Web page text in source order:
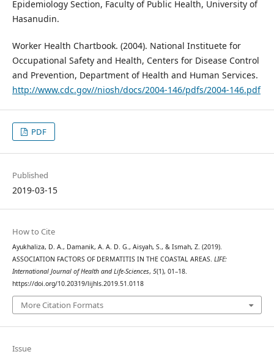
Epidemiology Section, Faculty of Public Health, University of
Hasanudin.
Worker Health Chartbook. (2004). National Instituete for
Occupational Safety and Health, Centers for Disease Control
and Prevention, Department of Health and Human Services.
http://www.cdc.gov//niosh/docs/2004-146/pdfs/2004-146.pdf
PDF
Published
2019-03-15
How to Cite
Ayukhaliza, D. A., Damanik, A. A. D. G., Aisyah, S., & Ismah, Z. (2019).
ASSOCIATION FACTORS OF DERMATITIS IN THE COASTAL AREAS. LIFE:
International Journal of Health and Life-Sciences, 5(1), 01–18.
https://doi.org/10.20319/lijhls.2019.51.0118
More Citation Formats
Issue